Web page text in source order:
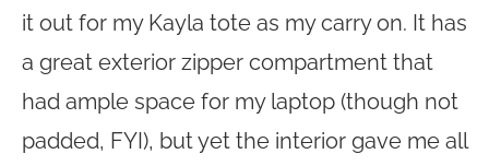
it out for my Kayla tote as my carry on. It has
a great exterior zipper compartment that
had ample space for my laptop (though not
padded, FYI), but yet the interior gave me all